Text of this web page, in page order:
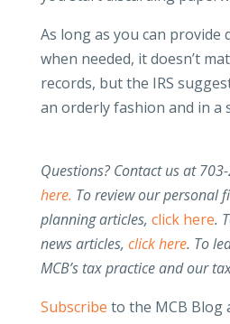
As long as you can provide
when needed, it doesn’t
records, but the IRS
an orderly fashion and in a
Questions? Contact us at
here. To review our personal
planning articles, click here.
news articles, click here. To
MCB’s tax practice and our
Subscribe to the MCB Blog